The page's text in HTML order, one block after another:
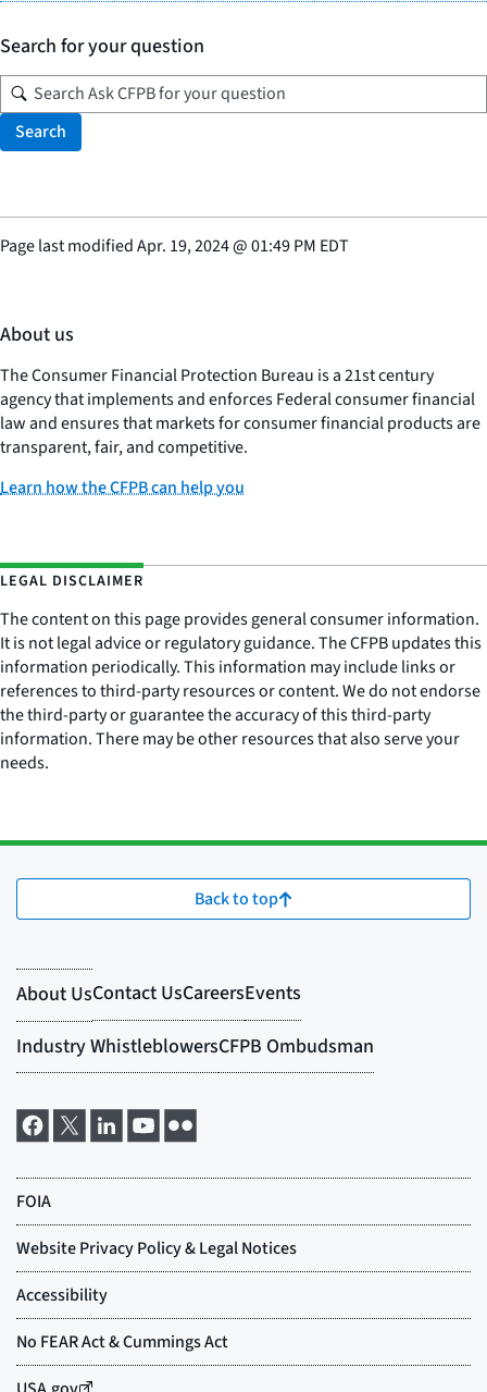
Search for your question
Search
Page last modifiedApr. 19, 2024@01:49 PM EDT
About us
The Consumer Financial Protection Bureau is a 21st century
agency that implements and enforces Federal consumer financial
law and ensures that markets for consumer financial products are
transparent, fair, and competitive.
Learn how the CFPB can help you
LEGAL DISCLAIMER
The content on this page provides general consumer information.
It is not legal advice or regulatory guidance. The CFPB updates this
information periodically. This information may include links or
references to third-party resources or content. We do not endorse
the third-party or guarantee the accuracy of this third-party
information. There may be other resources that also serve your
needs.
Back to top